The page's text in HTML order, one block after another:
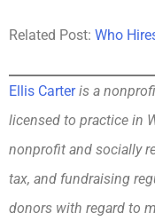
Related Post: Who
Ellis Carter is a
licensed to practice in
nonprofit and socially
tax, and fundraising
donors with regard to